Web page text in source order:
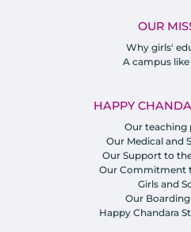
OUR
Why girls'
A campus
HAPPY
Our teaching
Our Medical and
Our Support to
Our Commitment
Girls and
Our
Happy Chandara